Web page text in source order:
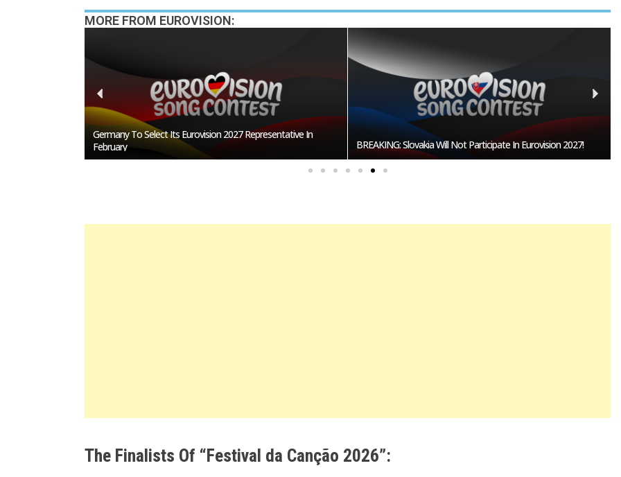
MORE FROM EUROVISION:
BREAKING: Slovakia Will Not Participate In Eurovision 2027!
Burgas Closes The Gap With Sofia In The Race To Host
Eurovision 2027
The Finalists Of “Festival da Canção 2026”: